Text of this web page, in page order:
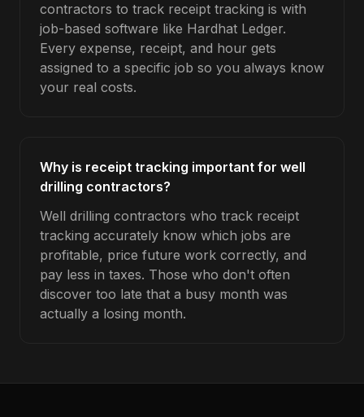
contractors to track receipt tracking is with
job-based software like Hardhat Ledger.
Every expense, receipt, and hour gets
assigned to a specific job so you always know
your real costs.
Why is receipt tracking important for well
drilling contractors?
Well drilling contractors who track receipt
tracking accurately know which jobs are
profitable, price future work correctly, and
pay less in taxes. Those who don't often
discover too late that a busy month was
actually a losing month.